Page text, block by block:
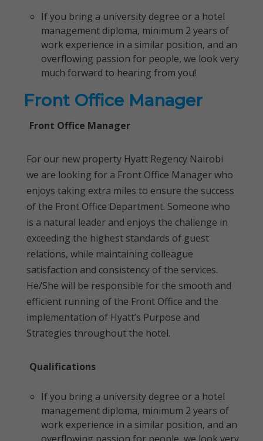
If you bring a university degree or a hotel
management diploma, minimum 2 years of
work experience in a similar position, and an
overflowing passion for people, we look very
much forward to hearing from you!
Front Office Manager
Front Office Manager
For our new property Hyatt Regency Nairobi
we are looking for a Front Office Manager who
enjoys taking extra miles to ensure the success
of the Front Office Department. Someone who
is a natural leader and enjoys the challenge in
exceeding the highest standards of guest
relations, while maintaining colleague
satisfaction and consistency of the services.
He/She will be responsible for the smooth and
efficient running of the Front Office and the
implementation of Hyatt’s Purpose and
Strategies throughout the hotel.
Qualifications
If you bring a university degree or a hotel
management diploma, minimum 2 years of
work experience in a similar position, and an